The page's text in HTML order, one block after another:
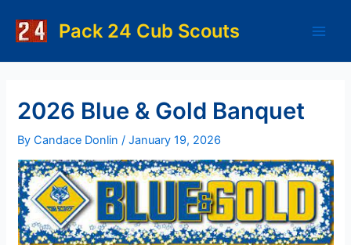
content
Pack 24 Cub Scouts
2026 Blue & Gold Banquet
ByCandace Donlin/January 19, 2026